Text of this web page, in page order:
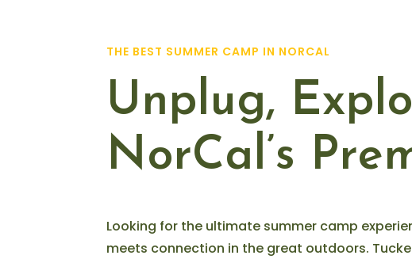
THE BEST SUMMER CAMP IN NORCAL
Unplug,
NorCal’s
Looking for the ultimate summer camp
meets connection in the great outdoors.